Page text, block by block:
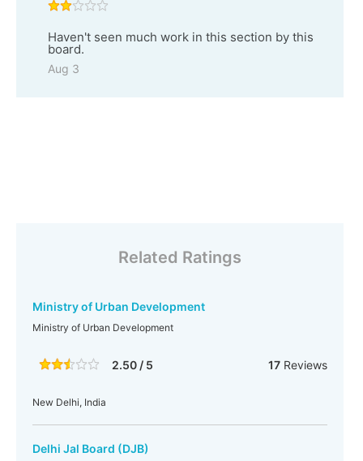
Haven't seen much work in this section by this
board.
Aug 3
Related Ratings
Ministry of Urban Development
Ministry of Urban Development
2.50 / 5 17Reviews
New Delhi, India
Delhi Jal Board (DJB)